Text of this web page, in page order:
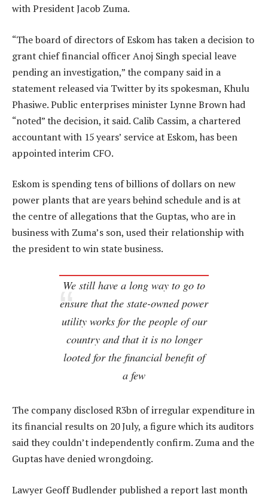
with President Jacob Zuma.
“The board of directors of Eskom has taken a decision to
grant chief financial officer Anoj Singh special leave
pending an investigation,” the company said in a
statement released via Twitter by its spokesman, Khulu
Phasiwe. Public enterprises minister Lynne Brown had
“noted” the decision, it said. Calib Cassim, a chartered
accountant with 15 years’ service at Eskom, has been
appointed interim CFO.
Eskom is spending tens of billions of dollars on new
power plants that are years behind schedule and is at
the centre of allegations that the Guptas, who are in
business with Zuma’s son, used their relationship with
the president to win state business.
We still have a long way to go to
ensure that the state-owned power
utility works for the people of our
country and that it is no longer
looted for the financial benefit of
a few
The company disclosed R3bn of irregular expenditure in
its financial results on 20 July, a figure which its auditors
said they couldn’t independently confirm. Zuma and the
Guptas have denied wrongdoing.
Lawyer Geoff Budlender published a report last month